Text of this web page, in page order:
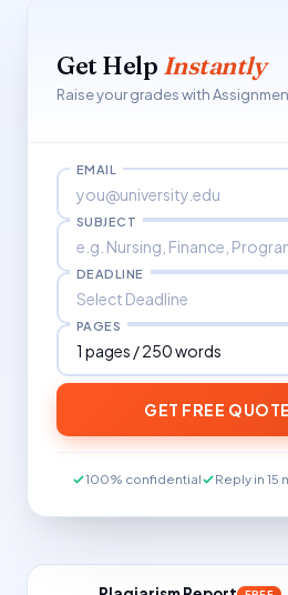
Get Help Instantly
Raise your grades with
EMAIL
SUBJECT
DEADLINE
PAGES
GET FREE
100% confidential Reply in 15